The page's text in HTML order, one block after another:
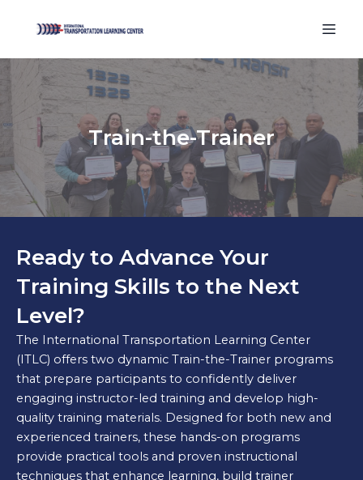
Train-the-Trainer
Ready to Advance Your
Training Skills to the Next
Level?
The International Transportation Learning Center
(ITLC) offers two dynamic Train-the-Trainer programs
that prepare participants to confidently deliver
engaging instructor-led training and develop high-
quality training materials. Designed for both new and
experienced trainers, these hands-on programs
provide practical tools and proven instructional
techniques that enhance learning, build trainer